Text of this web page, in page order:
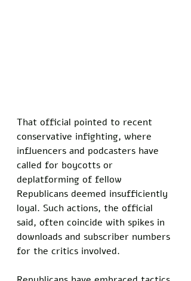
That official pointed to recent
conservative infighting, where
influencers and podcasters have
called for boycotts or
deplatforming of fellow
Republicans deemed insufficiently
loyal. Such actions, the official
said, often coincide with spikes in
downloads and subscriber numbers
for the critics involved.